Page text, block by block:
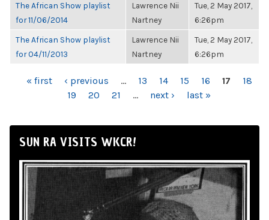
The African Show playlist
for 11/06/2014
Lawrence Nii
Nartney
Tue, 2 May 2017,
6:26pm
The African Show playlist
for 04/11/2013
Lawrence Nii
Nartney
Tue, 2 May 2017,
6:26pm
PAGES
« first ‹ previous … 13 14 15 16 17
18
19
20 21 … next › last »
SUN RA VISITS WKCR!